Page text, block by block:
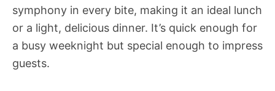
symphony in every bite, making it an ideal lunch
or a light, delicious dinner. It’s quick enough for
a busy weeknight but special enough to impress
guests.